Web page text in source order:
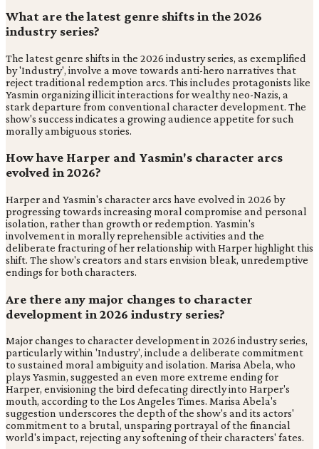
What are the latest genre shifts in the 2026
industry series?
The latest genre shifts in the 2026 industry series, as exemplified
by 'Industry', involve a move towards anti-hero narratives that
reject traditional redemption arcs. This includes protagonists like
Yasmin organizing illicit interactions for wealthy neo-Nazis, a
stark departure from conventional character development. The
show's success indicates a growing audience appetite for such
morally ambiguous stories.
How have Harper and Yasmin's character arcs
evolved in 2026?
Harper and Yasmin's character arcs have evolved in 2026 by
progressing towards increasing moral compromise and personal
isolation, rather than growth or redemption. Yasmin's
involvement in morally reprehensible activities and the
deliberate fracturing of her relationship with Harper highlight this
shift. The show's creators and stars envision bleak, unredemptive
endings for both characters.
Are there any major changes to character
development in 2026 industry series?
Major changes to character development in 2026 industry series,
particularly within 'Industry', include a deliberate commitment
to sustained moral ambiguity and isolation. Marisa Abela, who
plays Yasmin, suggested an even more extreme ending for
Harper, envisioning the bird defecating directly into Harper's
mouth, according to the Los Angeles Times. Marisa Abela's
suggestion underscores the depth of the show's and its actors'
commitment to a brutal, unsparing portrayal of the financial
world's impact, rejecting any softening of their characters' fates.